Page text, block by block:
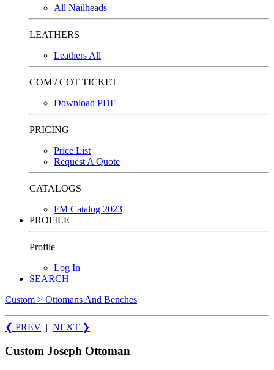
All Nailheads
LEATHERS
Leathers All
COM / COT TICKET
Download PDF
PRICING
Price List
Request A Quote
CATALOGS
FM Catalog 2023
PROFILE
Profile
Log In
SEARCH
Custom > Ottomans And Benches
❮ PREV | NEXT ❯
Custom Joseph Ottoman